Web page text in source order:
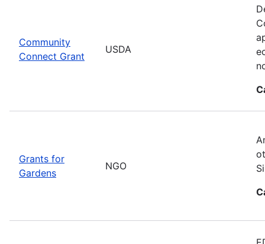
Community
Connect Grant
USDA
Grants for
Gardens
NGO